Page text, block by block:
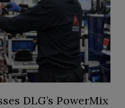
DLG’s PowerMix